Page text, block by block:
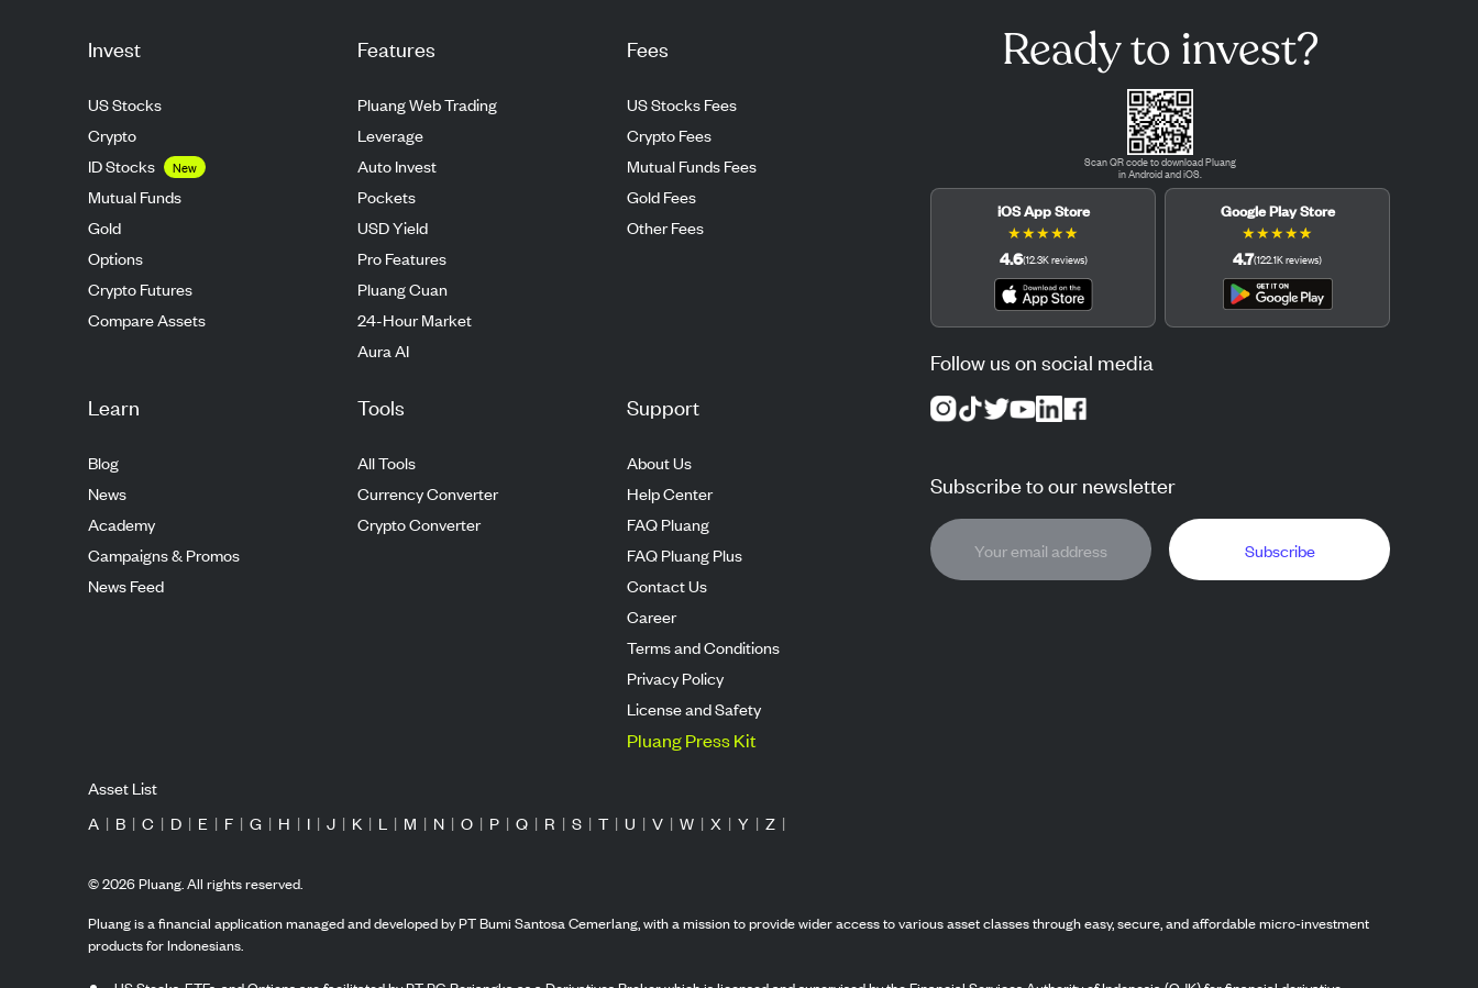
Invest
US Stocks
Crypto
ID Stocks
New
Mutual Funds
Gold
Options
Crypto Futures
Compare Assets
Features
Pluang Web Trading
Leverage
Auto Invest
Pockets
USD Yield
Pro Features
Pluang Cuan
24-Hour Market
Aura AI
Fees
US Stocks Fees
Crypto Fees
Mutual Funds Fees
Gold Fees
Other Fees
Learn
Blog
News
Academy
Campaigns & Promos
News Feed
Tools
All Tools
Currency Converter
Crypto Converter
Support
About Us
Help Center
FAQ Pluang
FAQ Pluang Plus
Contact Us
Career
Terms and Conditions
Privacy Policy
License and Safety
Pluang Press Kit
Ready to invest?
Scan QR code to download Pluang
in Android and iOS.
iOS App Store
★★★★★
4.6(12.3Kreviews)
Google Play Store
★★★★★
4.7(122.1Kreviews)
Follow us on social media
Subscribe to our newsletter
Subscribe
Asset List
A | B | C | D | E | F | G | H | I | J | K | L | M | N | O | P | Q | R | S | T | U | V | W | X | Y | Z |
©2026Pluang. All rights reserved.
Pluang is a financial application managed and developed by PT Bumi Santosa Cemerlang, with a mission to provide wider access to various asset classes through easy, secure, and affordable micro-investment
products for Indonesians.